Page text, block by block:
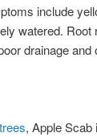
include
watered.
drainage and
, Apple Scab